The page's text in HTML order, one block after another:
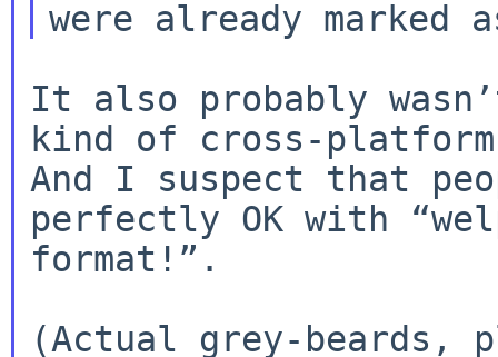
It also probably
kind of cross-platform
And I suspect that
perfectly OK with
format!”.